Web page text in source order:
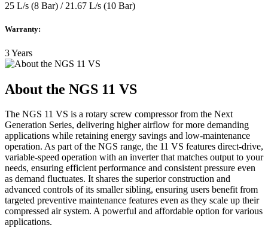
25 L/s (8 Bar) / 21.67 L/s (10 Bar)
Warranty:
3 Years
About the NGS 11 VS
The NGS 11 VS is a rotary screw compressor from the Next
Generation Series, delivering higher airflow for more demanding
applications while retaining energy savings and low-maintenance
operation. As part of the NGS range, the 11 VS features direct-drive,
variable-speed operation with an inverter that matches output to your
needs, ensuring efficient performance and consistent pressure even
as demand fluctuates. It shares the superior construction and
advanced controls of its smaller sibling, ensuring users benefit from
targeted preventive maintenance features even as they scale up their
compressed air system. A powerful and affordable option for various
applications.